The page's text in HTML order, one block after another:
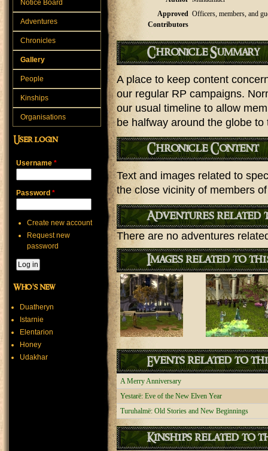
Approved
Contributors
Officers, members, and
Chronicle Summary
A place to keep content
our regular RP campaigns.
our usual timeline to allow
be halfway around the globe to
Chronicle Content
Text and images related to
the close vicinity of members
Adventures
There are no adventures
Images related to
Events related to
A Merry Anniversary
Yestarë: Eve of the New Elven Year
Turuhalmë: Old Stories and New Beginnings
Kinships related to
Notice Board
Adventures
Chronicles
Gallery
People
Kinships
Organisations
User login
Username *
Password *
Create new account
Request new
password
Who's new
Duatheryn
Istarnie
Elentarion
Honey
Udakhar